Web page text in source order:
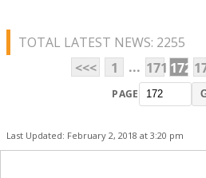
TOTAL LATEST NEWS: 2255
<<<
1 ... 171 172
PAGE
Last Updated: February 2, 2018 at 3:20 pm